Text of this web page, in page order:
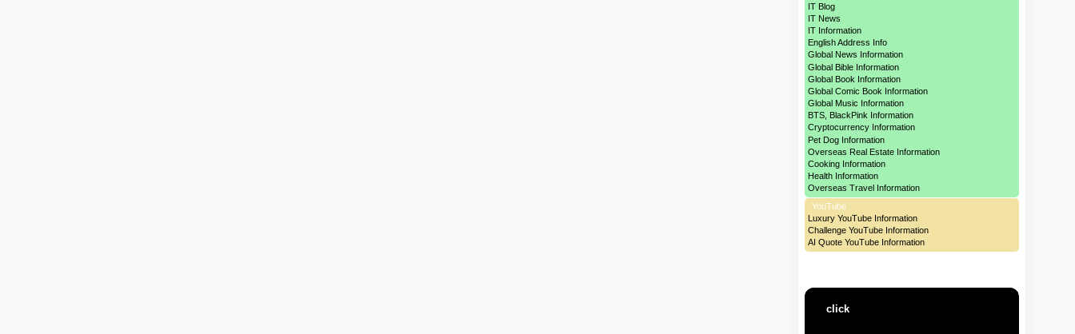
IT Blog
IT News
IT Information
English Address Info
Global News Information
Global Bible Information
Global Book Information
Global Comic Book Information
Global Music Information
BTS, BlackPink Information
Cryptocurrency Information
Pet Dog Information
Overseas Real Estate Information
Cooking Information
Health Information
Overseas Travel Information
YouTube
Luxury YouTube Information
Challenge YouTube Information
AI Quote YouTube Information
click